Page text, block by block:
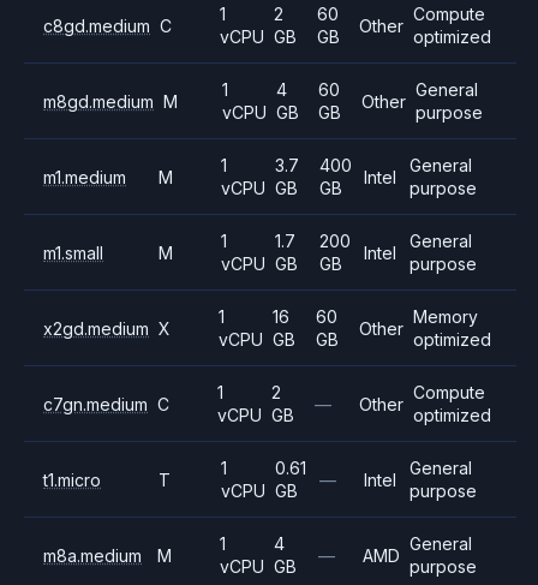
c8gd.medium C
1
vCPU
2
GB
60
GB
Other
Compute
optimized
m8gd.medium M
1
vCPU
4
GB
60
GB
Other
General
purpose
m1.medium M
1
vCPU
3.7
GB
400
GB
Intel
General
purpose
m1.small M
1
vCPU
1.7
GB
200
GB
Intel
General
purpose
x2gd.medium X
1
vCPU
16
GB
60
GB
Other
Memory
optimized
c7gn.medium C
1
vCPU
2
GB
— Other
Compute
optimized
t1.micro T
1
vCPU
0.61
GB
— Intel
General
purpose
m8a.medium M
1
vCPU
4
GB
— AMD
General
purpose